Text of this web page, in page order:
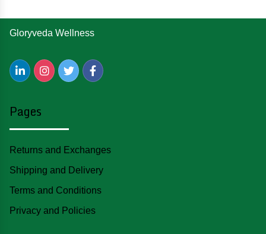
Gloryveda Wellness
Pages
Returns and Exchanges
Shipping and Delivery
Terms and Conditions
Privacy and Policies